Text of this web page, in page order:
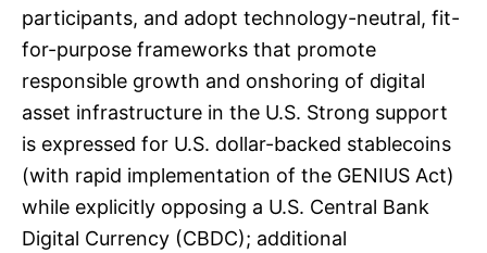
participants, and adopt technology-neutral, fit-
for-purpose frameworks that promote
responsible growth and onshoring of digital
asset infrastructure in the U.S. Strong support
is expressed for U.S. dollar-backed stablecoins
(with rapid implementation of the GENIUS Act)
while explicitly opposing a U.S. Central Bank
Digital Currency (CBDC); additional